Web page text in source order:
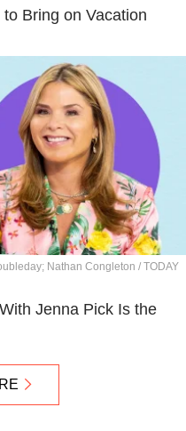
Bring on Vacation
Nathan Congleton / TODAY
Jenna Pick Is the